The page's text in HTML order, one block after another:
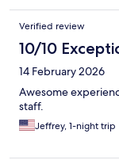
Verified review
10/10
14 February 2026
Awesome
staff.
Jeffrey, 1-night trip